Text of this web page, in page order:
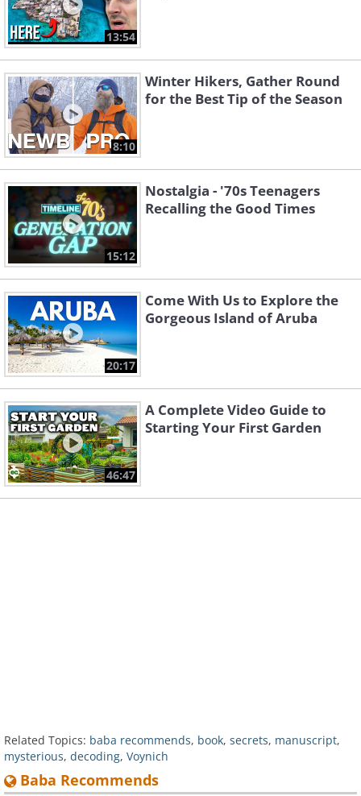
13:54
8:10
Winter Hikers, Gather Round
for the Best Tip of the Season
15:12
Nostalgia - '70s Teenagers
Recalling the Good Times
20:17
Come With Us to Explore the
Gorgeous Island of Aruba
46:47
A Complete Video Guide to
Starting Your First Garden
Related Topics: baba recommends, book, secrets, manuscript,
mysterious, decoding, Voynich
Baba Recommends